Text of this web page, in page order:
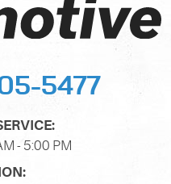
5477
- 5:00 PM